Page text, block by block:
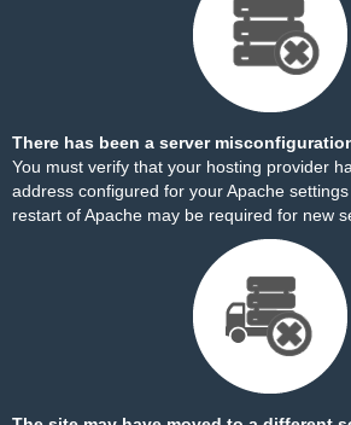
There has been a server
You must verify that your hosting provider
address configured for your Apache
restart of Apache may be required for new